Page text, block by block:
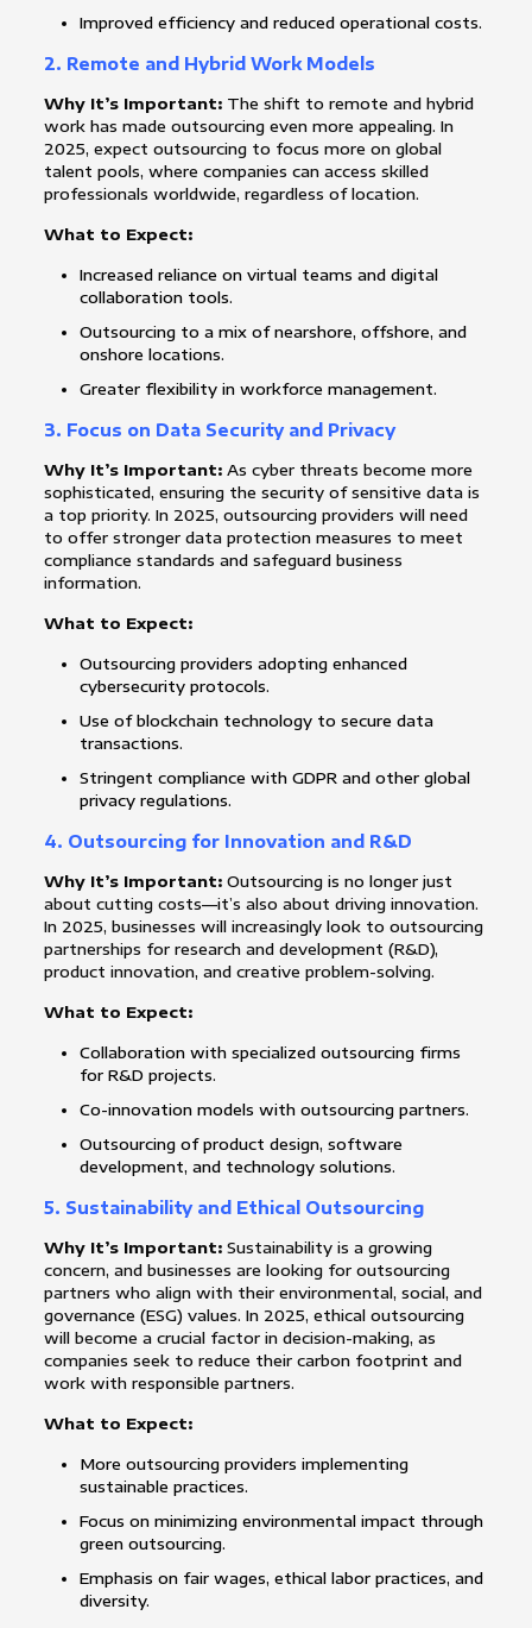
Improved efficiency and reduced operational costs.
2. Remote and Hybrid Work Models
Why It’s Important:The shift to remote and hybrid
work has made outsourcing even more appealing. In
2025, expect outsourcing to focus more on global
talent pools, where companies can access skilled
professionals worldwide, regardless of location.
What to Expect:
Increased reliance on virtual teams and digital
collaboration tools.
Outsourcing to a mix of nearshore, offshore, and
onshore locations.
Greater flexibility in workforce management.
3. Focus on Data Security and Privacy
Why It’s Important:As cyber threats become more
sophisticated, ensuring the security of sensitive data is
a top priority. In 2025, outsourcing providers will need
to offer stronger data protection measures to meet
compliance standards and safeguard business
information.
What to Expect:
Outsourcing providers adopting enhanced
cybersecurity protocols.
Use of blockchain technology to secure data
transactions.
Stringent compliance with GDPR and other global
privacy regulations.
4. Outsourcing for Innovation and R&D
Why It’s Important:Outsourcing is no longer just
about cutting costs—it’s also about driving innovation.
In 2025, businesses will increasingly look to outsourcing
partnerships for research and development (R&D),
product innovation, and creative problem-solving.
What to Expect:
Collaboration with specialized outsourcing firms
for R&D projects.
Co-innovation models with outsourcing partners.
Outsourcing of product design, software
development, and technology solutions.
5. Sustainability and Ethical Outsourcing
Why It’s Important:Sustainability is a growing
concern, and businesses are looking for outsourcing
partners who align with their environmental, social, and
governance (ESG) values. In 2025, ethical outsourcing
will become a crucial factor in decision-making, as
companies seek to reduce their carbon footprint and
work with responsible partners.
What to Expect:
More outsourcing providers implementing
sustainable practices.
Focus on minimizing environmental impact through
green outsourcing.
Emphasis on fair wages, ethical labor practices, and
diversity.